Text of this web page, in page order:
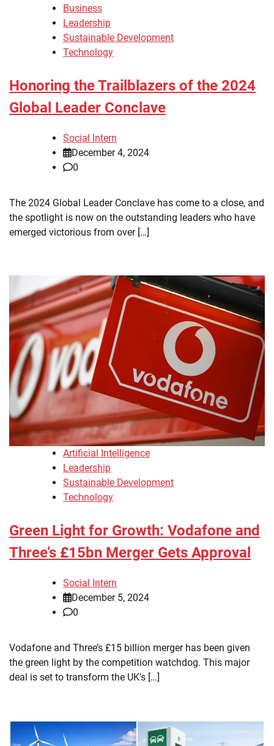
Business
Leadership
Sustainable Development
Technology
Honoring the Trailblazers of the 2024
Global Leader Conclave
Social Intern
December 4, 2024
0
The 2024 Global Leader Conclave has come to a close, and
the spotlight is now on the outstanding leaders who have
emerged victorious from over […]
Artificial Intelligence
Leadership
Sustainable Development
Technology
Green Light for Growth: Vodafone and
Three’s £15bn Merger Gets Approval
Social Intern
December 5, 2024
0
Vodafone and Three’s £15 billion merger has been given
the green light by the competition watchdog. This major
deal is set to transform the UK’s […]